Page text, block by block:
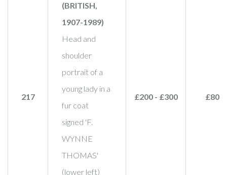
217
(BRITISH,
1907-1989)
Head and
shoulder
portrait of a
young lady in a
fur coat
signed 'F.
WYNNE
THOMAS'
(lower left)
£200 - £300 £800